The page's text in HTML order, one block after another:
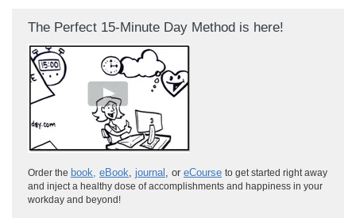
The Perfect 15-Minute Day Method is here!
Order the book eBook journal , or eCourse to get started right away
and inject a healthy dose of accomplishments and happiness in your
workday and beyond!